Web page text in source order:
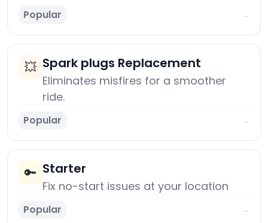
Popular →
💥 Spark plugs Replacement
Eliminates misfires for a smoother
ride.
Popular →
🔑 Starter
Fix no-start issues at your location
Popular →